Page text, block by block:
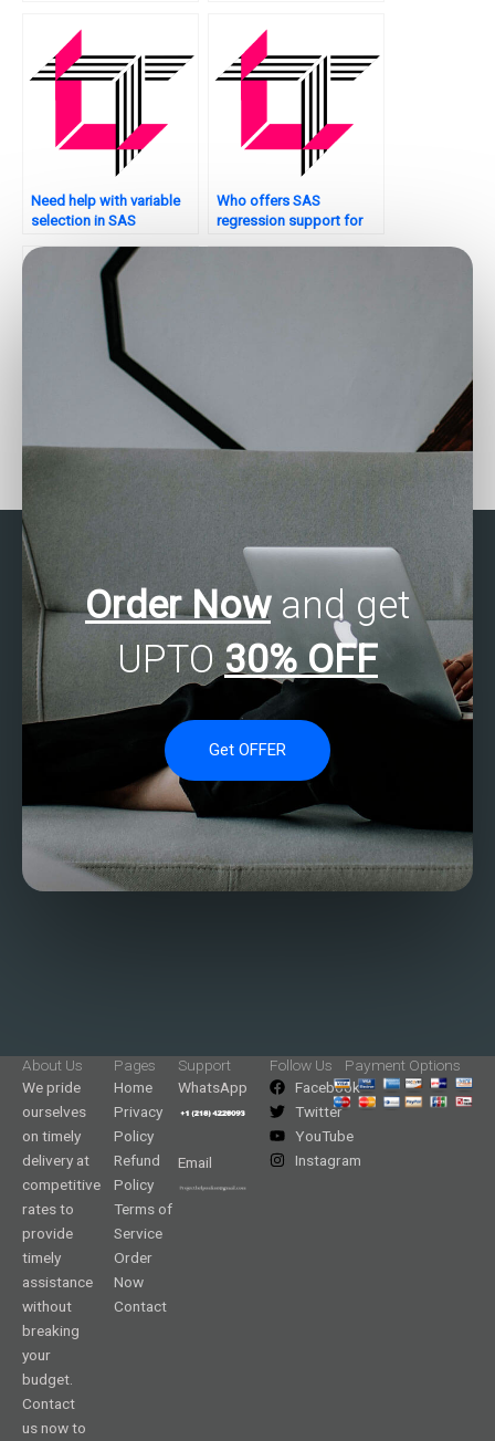
Need help with variable
selection in SAS
Who offers SAS
regression support for
regression experts for
Are there any reliable
services for SAS
regression analysis
homework assistance?
Order Nowand get
UPTO 30% OFF
Get OFFER
About Us
We pride
ourselves
on timely
delivery at
competitive
rates to
provide
timely
assistance
without
breaking
your
budget.
Contact
us now to
Pages
Home
Privacy
Policy
Refund
Policy
Terms of
Service
Order
Now
Contact
Support
WhatsApp
Email
Follow Us
Facebook
Twitter
YouTube
Instagram
Payment Options